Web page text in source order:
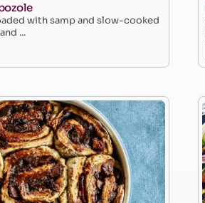
with samp and slow-cooked
...